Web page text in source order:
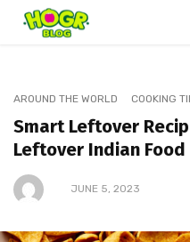
AROUND THE WORLD COOKING
Smart Leftover
Leftover Indian Food
JUNE 5, 2023